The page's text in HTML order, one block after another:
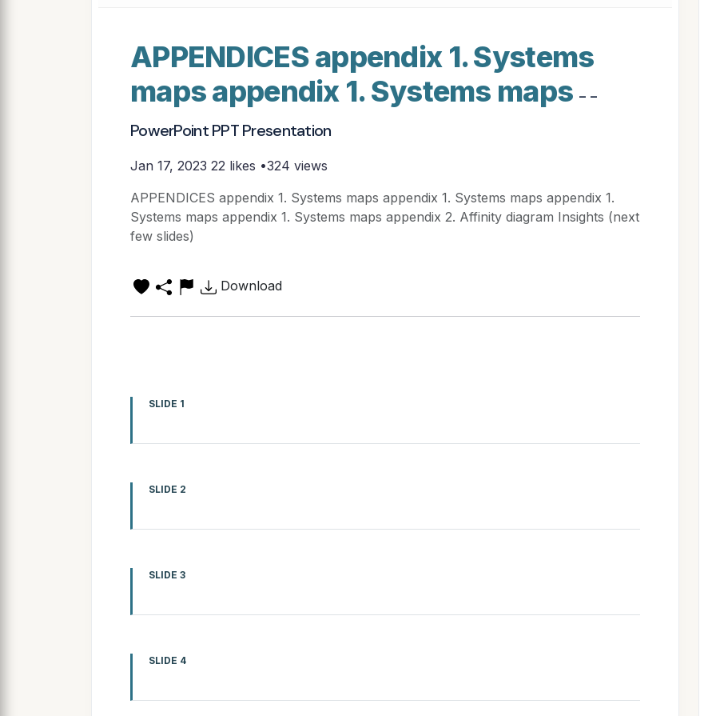
APPENDICES appendix 1. Systems
maps appendix 1. Systems maps - -
PowerPoint PPT Presentation
Jan 17, 2023 22 likes •324 views
APPENDICES appendix 1. Systems maps appendix 1. Systems maps appendix 1.
Systems maps appendix 1. Systems maps appendix 2. Affinity diagram Insights (next
few slides)
Download
SLIDE 1
SLIDE 2
SLIDE 3
SLIDE 4